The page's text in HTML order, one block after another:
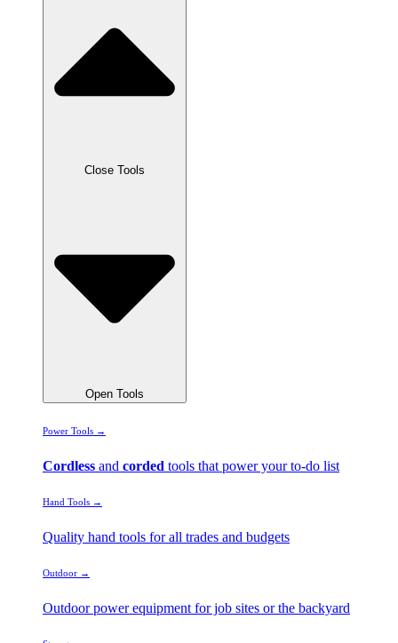
Close Tools
Open Tools
Power Tools →
Cordless and corded tools that power your to-do list
Hand Tools →
Quality hand tools for all trades and budgets
Outdoor →
Outdoor power equipment for job sites or the backyard